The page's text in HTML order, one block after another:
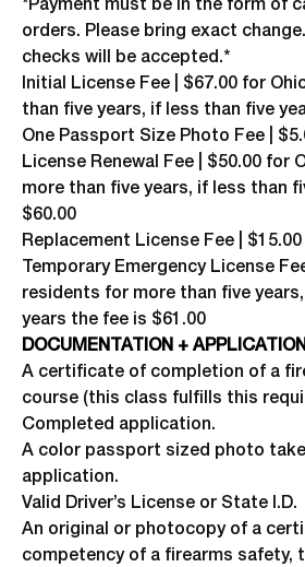
*Payment must be in the form of
orders. Please bring exact
checks will be accepted.*
Initial License Fee | $67.00 for
than five years, if less than five
One Passport Size Photo Fee |
License Renewal Fee | $50.00 for
more than five years, if less than
$60.00
Replacement License Fee | $15.00
Temporary Emergency License
residents for more than five
years the fee is $61.00
DOCUMENTATION +
A certificate of completion of a
course (this class fulfills this
Completed application.
A color passport sized photo
application.
Valid Driver’s License or State I.D.
An original or photocopy of a
competency of a firearms safety,